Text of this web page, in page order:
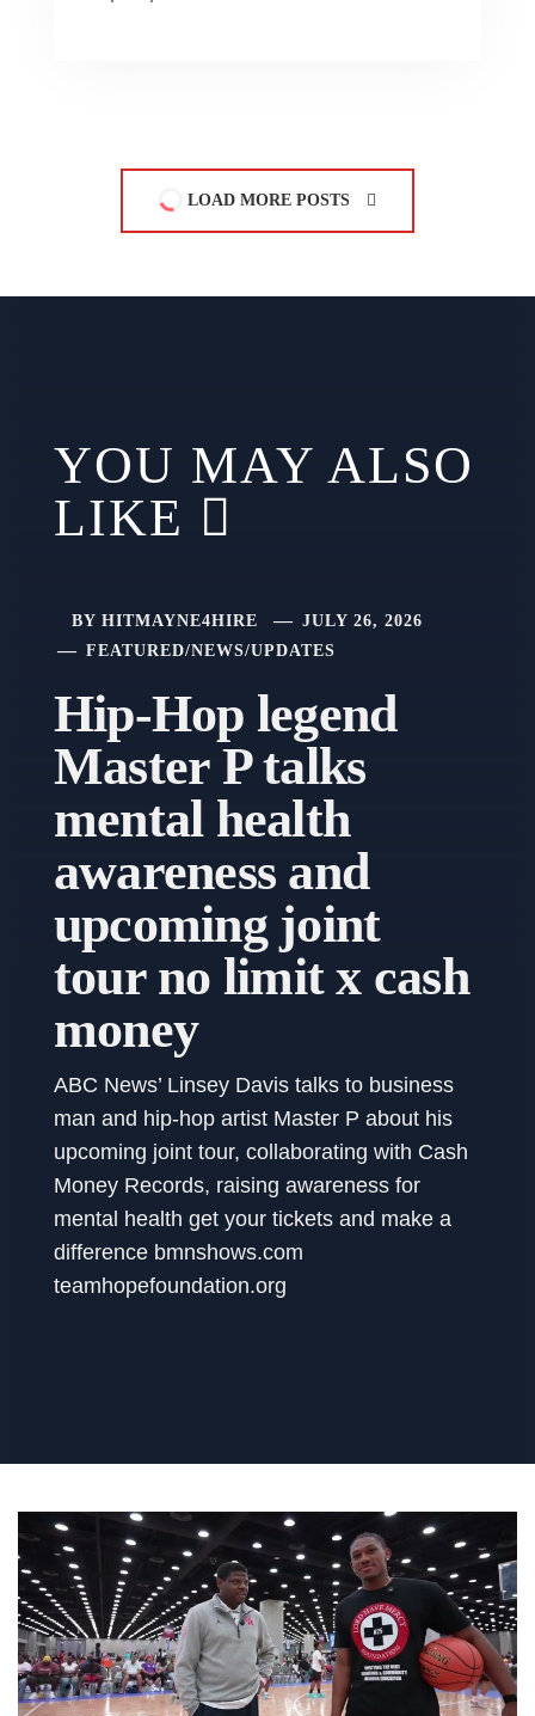
LOAD MORE POSTS
YOU MAY ALSO
LIKE
BY HITMAYNE4HIRE
JULY 26, 2026
FEATURED/NEWS/UPDATES
Hip-Hop legend
Master P talks
mental health
awareness and
upcoming joint
tour no limit x cash
money
ABC News’ Linsey Davis talks to business
man and hip-hop artist Master P about his
upcoming joint tour, collaborating with Cash
Money Records, raising awareness for
mental health get your tickets and make a
difference bmnshows.com
teamhopefoundation.org